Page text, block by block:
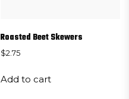
Roasted Beet Skewers
$2.75
Add to cart